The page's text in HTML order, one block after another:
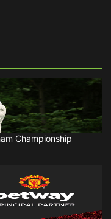
Championship